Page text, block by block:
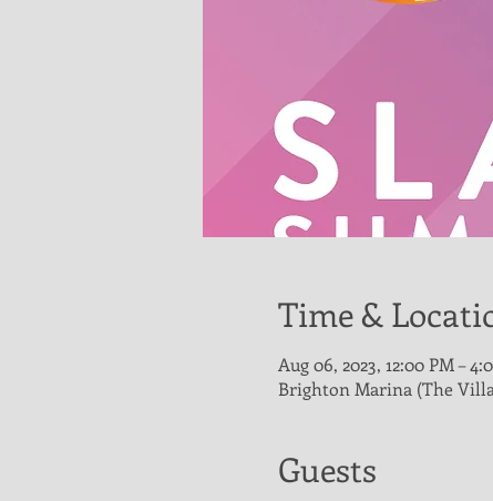
Time &
Aug 06, 2023, 12:00 PM –
Brighton Marina (The
Guests